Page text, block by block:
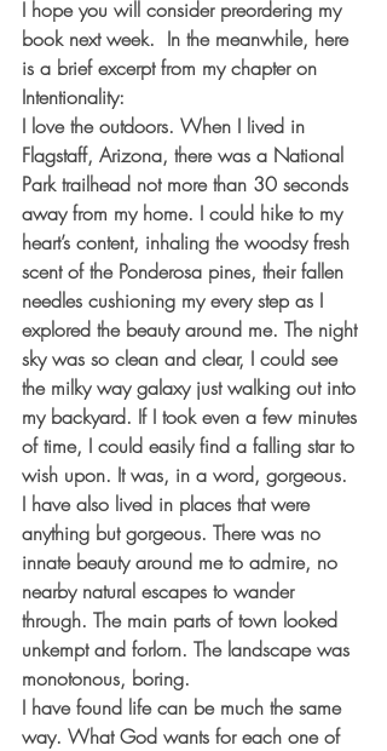
I hope you will consider preordering my
book next week.  In the meanwhile, here
is a brief excerpt from my chapter on
Intentionality:
I love the outdoors. When I lived in
Flagstaff, Arizona, there was a National
Park trailhead not more than 30 seconds
away from my home. I could hike to my
heart’s content, inhaling the woodsy fresh
scent of the Ponderosa pines, their fallen
needles cushioning my every step as I
explored the beauty around me. The night
sky was so clean and clear, I could see
the milky way galaxy just walking out into
my backyard. If I took even a few minutes
of time, I could easily find a falling star to
wish upon. It was, in a word, gorgeous.
I have also lived in places that were
anything but gorgeous. There was no
innate beauty around me to admire, no
nearby natural escapes to wander
through. The main parts of town looked
unkempt and forlorn. The landscape was
monotonous, boring.
I have found life can be much the same
way. What God wants for each one of